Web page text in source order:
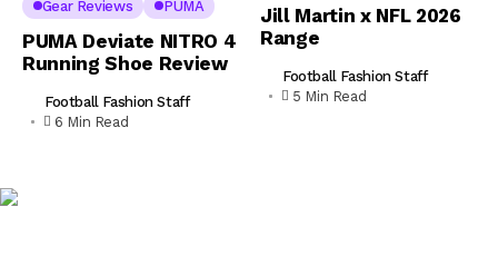
Gear Reviews
PUMA
PUMA Deviate NITRO 4
Running Shoe Review
Football Fashion Staff
6 Min Read
Jill Martin x NFL 2026
Range
Football Fashion Staff
5 Min Read